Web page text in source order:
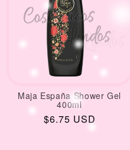
Maja España Shower Gel
400ml
Regular
$6.75 USD